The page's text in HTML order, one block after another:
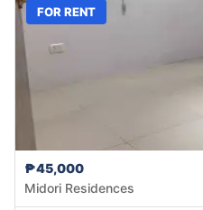
FOR RENT
₱45,000
Midori Residences